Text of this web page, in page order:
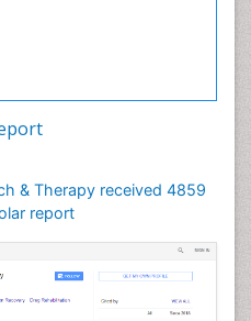
& Therapy received 4859
report